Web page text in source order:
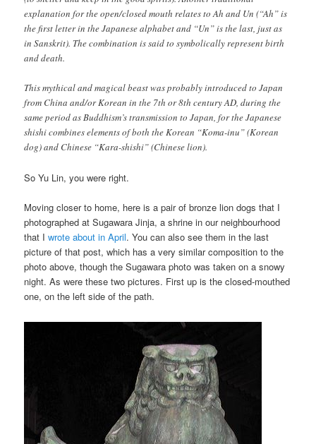
explanation for the open/closed mouth relates to Ah and Un (“Ah” is
the first letter in the Japanese alphabet and “Un” is the last, just as
in Sanskrit). The combination is said to symbolically represent birth
and death.
This mythical and magical beast was probably introduced to Japan
from China and/or Korean in the 7th or 8th century AD, during the
same period as Buddhism’s transmission to Japan, for the Japanese
shishi combines elements of both the Korean “Koma-inu” (Korean
dog) and Chinese “Kara-shishi” (Chinese lion).
So Yu Lin, you were right.
Moving closer to home, here is a pair of bronze lion dogs that I
photographed at Sugawara Jinja, a shrine in our neighbourhood
that Iwrote about in April. You can also see them in the last
picture of that post, which has a very similar composition to the
photo above, though the Sugawara photo was taken on a snowy
night. As were these two pictures. First up is the closed-mouthed
one, on the left side of the path.